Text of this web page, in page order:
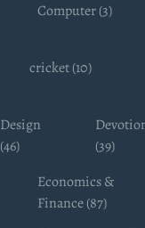
Computer (3)
cricket (10)
Design
(46)
(39)
Economics &
Finance (87)